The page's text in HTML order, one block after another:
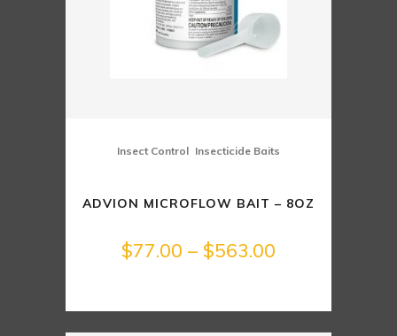
Insect Control Insecticide Baits
ADVION MICROFLOW BAIT – 8OZ
$77.00 – $563.00
$77.00